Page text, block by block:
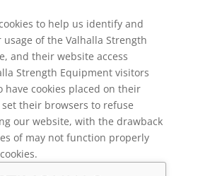
to help us identify and
of the Valhalla Strength
and their website access
Strength Equipment visitors
have cookies placed on their
their browsers to refuse
our website, with the drawback
of may not function properly